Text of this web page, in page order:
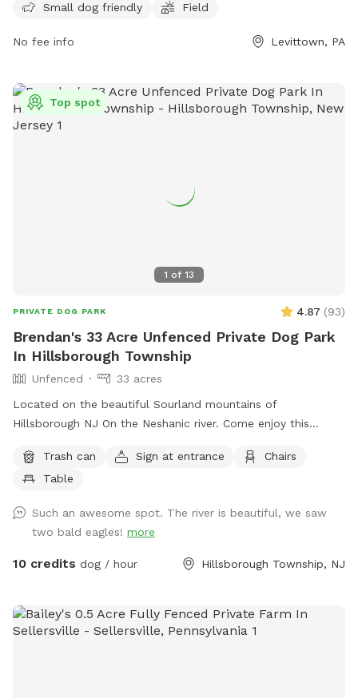
For more information, visit their website at
recreation/community-park/ or contact them at (215) 949-
Small dog friendly Field
No fee info Levittown, PA
1 of 13
Top spot
PRIVATE DOG PARK 4.87 (93)
Brendan's 33 Acre Unfenced Private Dog Park
In Hillsborough Township
Unfenced
33 acres
Located on the beautiful Sourland mountains of
Hillsborough NJ On the Neshanic river. Come enjoy this
and running space. If your do is a good listener and is good
off leash, this is a great large area to run and play. Bring a
Trash can Sign at entrance
Chairs
Table
Such an awesome spot. The river is beautiful, we saw
two bald eagles! more
10 credits dog / hour Hillsborough Township, NJ